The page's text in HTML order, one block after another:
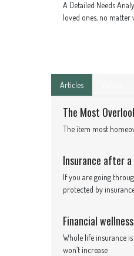
A Detailed Needs
loved ones, no matter
Articles
The Most
The item most
Insurance after
If you are going
protected by
Financial
Whole life insurance
won’t increase